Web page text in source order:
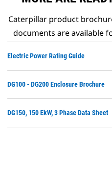
Caterpillar product
documents are available
Electric Power Rating Guide
DG100 - DG200 Enclosure Brochure
DG150, 150 EkW, 3 Phase Data Sheet